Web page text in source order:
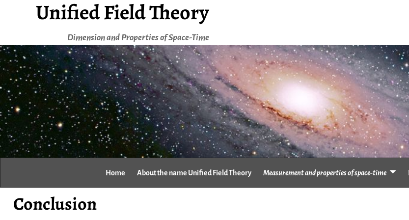
Unified Field Theory
Dimension and Properties of Space-Time
Home About the name Unified Field Theory Measurement and properties of space-time
Conclusion